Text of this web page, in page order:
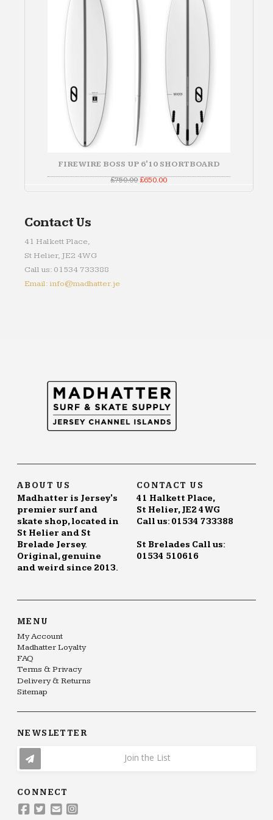
FIREWIRE BOSS UP 6'10 SHORTBOARD
£750.00Original
was:
£650.00Current
is:
Contact Us
41 Halkett Place,
St Helier, JE2 4WG
Call us: 01534 733388
Email: info@madhatter.je
ABOUT US
Madhatter is Jersey's
premier surf and
skate shop, located in
St Helier and St
Brelade Jersey.
Original, genuine
and weird since 2013.
CONTACT US
41 Halkett Place,
St Helier, JE2 4WG
Call us: 01534 733388
St Brelades Call us:
01534 510616
MENU
My Account
Madhatter Loyalty
FAQ
Terms & Privacy
Delivery & Returns
Sitemap
NEWSLETTER
Join the List
CONNECT